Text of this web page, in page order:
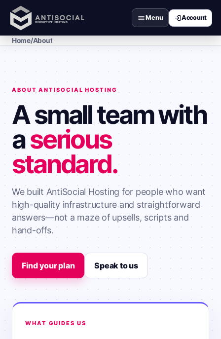
Menu
Home/About
ABOUT ANTISOCIAL HOSTING
A small team with
aserious
standard.
We built AntiSocial Hosting for people who want
high-quality infrastructure and straightforward
answers—not a maze of upsells, scripts and
hand-offs.
Find your plan Speak to us
WHAT GUIDES US